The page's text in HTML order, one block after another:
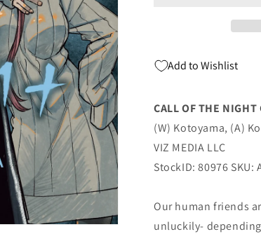
0-
(06/14/2023)
VIZ
MEDIA
0-
(06/
VIZ
Add to Wishlist
CALL OF THE
(W) Kotoyama, (A)
VIZ MEDIA LLC
StockID: 80976 SKU:
Our human friends
unluckily-